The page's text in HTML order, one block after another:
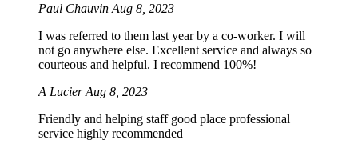
Paul Chauvin Aug 8, 2023
I was referred to them last year by a co-worker. I will
not go anywhere else. Excellent service and always so
courteous and helpful. I recommend 100%!
A LucierAug 8, 2023
Friendly and helping staff good place professional
service highly recommended